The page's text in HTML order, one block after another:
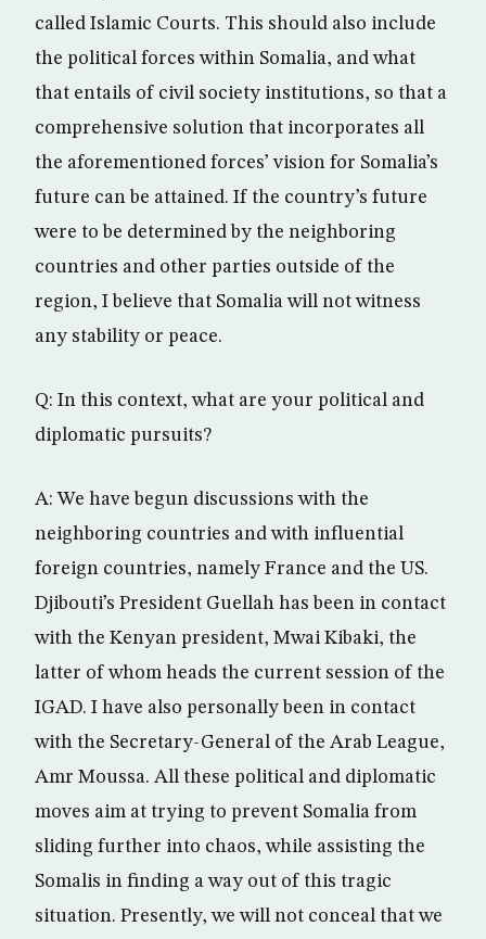
called Islamic Courts. This should also include
the political forces within Somalia, and what
that entails of civil society institutions, so that a
comprehensive solution that incorporates all
the aforementioned forces’ vision for Somalia’s
future can be attained. If the country’s future
were to be determined by the neighboring
countries and other parties outside of the
region, I believe that Somalia will not witness
any stability or peace.
Q: In this context, what are your political and
diplomatic pursuits?
A: We have begun discussions with the
neighboring countries and with influential
foreign countries, namely France and the US.
Djibouti’s President Guellah has been in contact
with the Kenyan president, Mwai Kibaki, the
latter of whom heads the current session of the
IGAD. I have also personally been in contact
with the Secretary-General of the Arab League,
Amr Moussa. All these political and diplomatic
moves aim at trying to prevent Somalia from
sliding further into chaos, while assisting the
Somalis in finding a way out of this tragic
situation. Presently, we will not conceal that we